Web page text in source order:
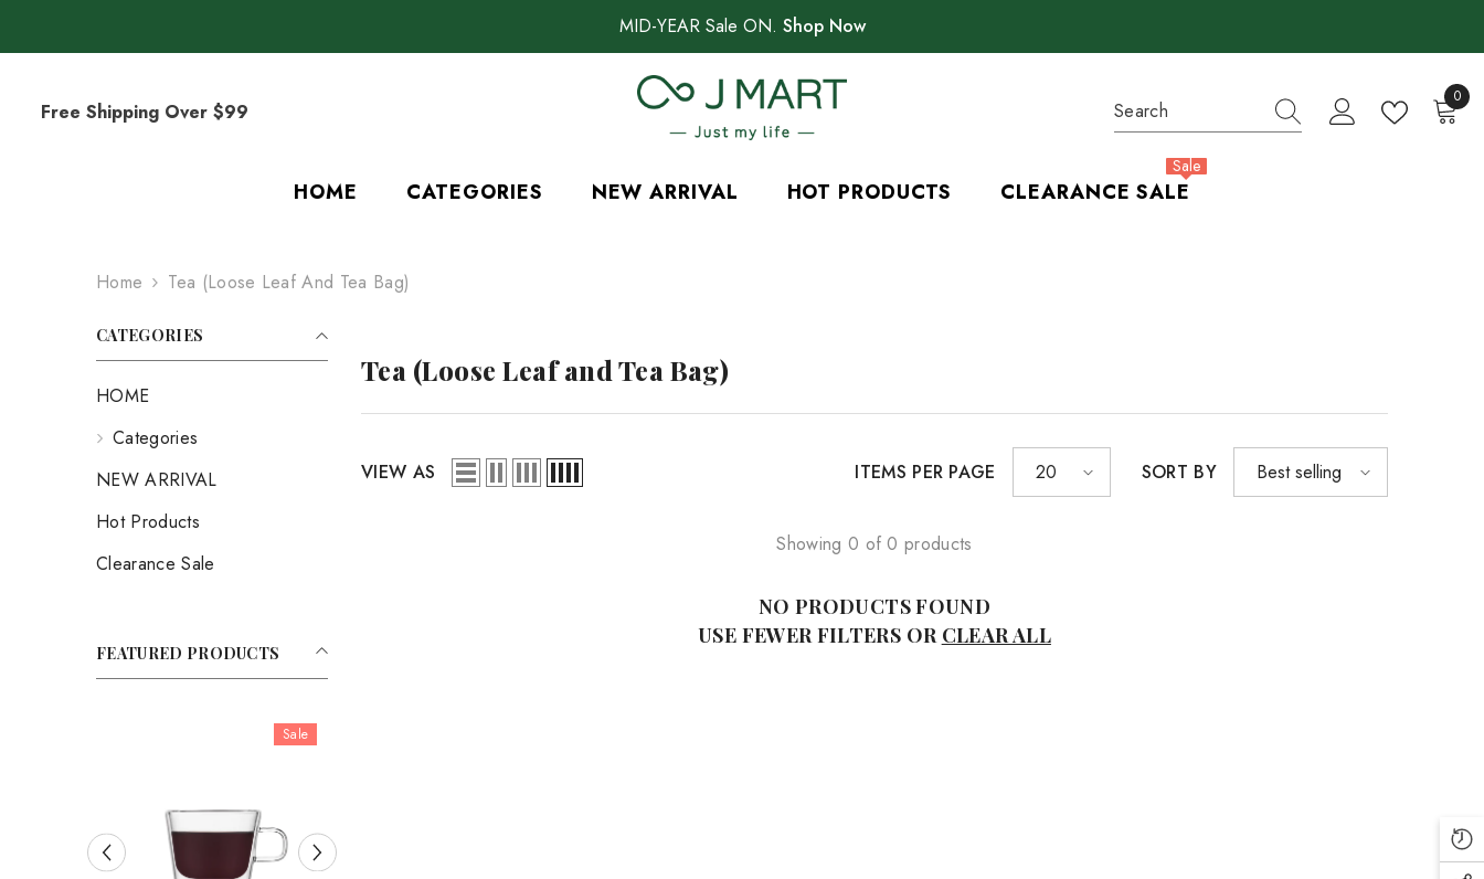
MID-YEAR Sale ON. Shop Now
Free Shipping Over $99
00
HOME CATEGORIES NEW ARRIVAL HOT PRODUCTS CLEARANCE SALE
Sale
Home Tea (Loose Leaf And Tea Bag)
CATEGORIES
HOME
Categories
NEW ARRIVAL
Hot Products
Clearance Sale
FEATURED PRODUCTS
Tea (Loose Leaf and Tea Bag)
VIEW AS ITEMS PER PAGE 20 SORT BY Best selling
Showing 0 of 0 products
NO PRODUCTS FOUND
USE FEWER FILTERS OR CLEAR ALL